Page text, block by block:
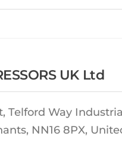
UK Ltd
Telford Way
NN16 8PX,